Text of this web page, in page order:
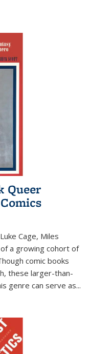
Queer
Cage, Miles
a growing cohort of
comic books
these larger-than-
genre can serve as...